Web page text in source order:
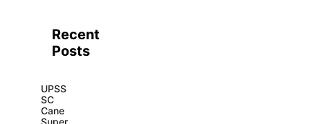
Recent
Posts
UPSS
SC
Cane
Super